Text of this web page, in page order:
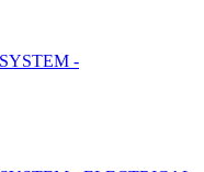
-